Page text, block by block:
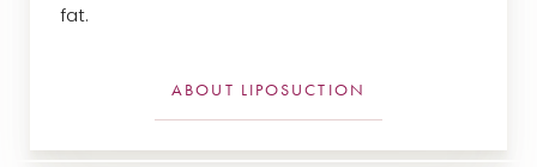
fat.
ABOUT LIPOSUCTION